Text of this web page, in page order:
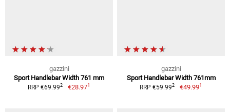
gazzini
Sport Handlebar Width 761 mm
RRP €69.992 €28.971
gazzini
Sport Handlebar Width 761mm
RRP €59.992 €49.991